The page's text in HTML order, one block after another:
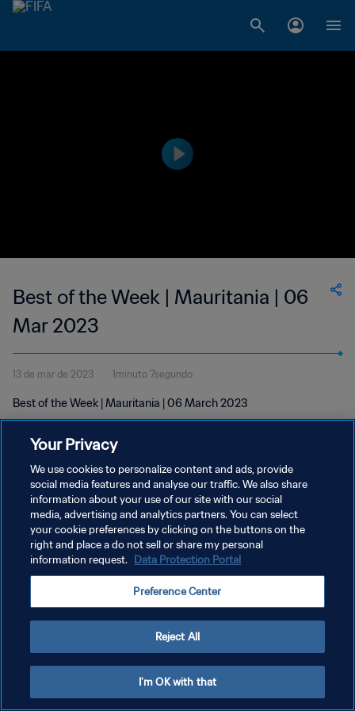
Best of the Week | Mauritania | 06
Mar 2023
13 de mar de 2023 1minuto 7segundo
Best of the Week | Mauritania | 06 March 2023
POLÍTICA DE PRIVACIDADE
TERMOS DE SERVIÇO
ADMINISTRAR AS PREFERÊNCIAS DE COOKIES
Your Privacy
We use cookies to personalize content and ads, provide
social media features and analyse our traffic. We also share
information about your use of our site with our social
media, advertising and analytics partners. You can select
your cookie preferences by clicking on the buttons on the
right and place a do not sell or share my personal
information request. Data Protection Portal
Preference Center
Reject All
I'm OK with that